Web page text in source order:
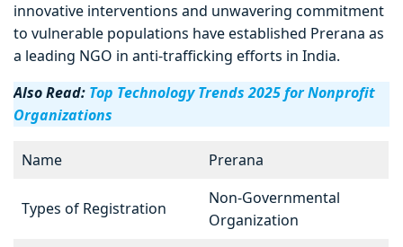
innovative interventions and unwavering commitment
to vulnerable populations have established Prerana as
a leading NGO in anti-trafficking efforts in India.
Also Read: Top Technology Trends 2025 for Nonprofit
Organizations
Name Prerana
Types of Registration
Non-Governmental
Organization